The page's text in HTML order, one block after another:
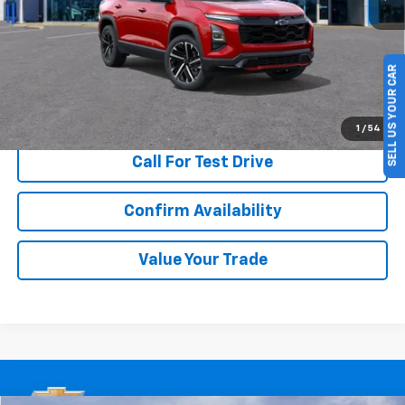
1 / 54
More
View & Buy
Call For Test Drive
Confirm Availability
Value Your Trade
SELL US YOUR CAR